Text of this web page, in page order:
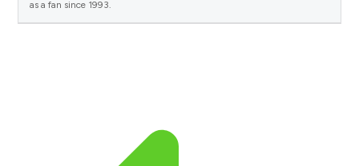
as a fan since 1993.